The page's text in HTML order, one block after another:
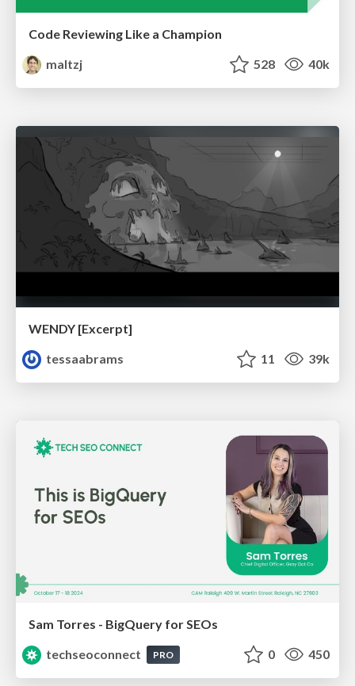
Code Reviewing Like a Champion
maltzj
528 40k
WENDY [Excerpt]
tessaabrams
11 39k
Sam Torres - BigQuery for SEOs
techseoconnect
PRO 0 450